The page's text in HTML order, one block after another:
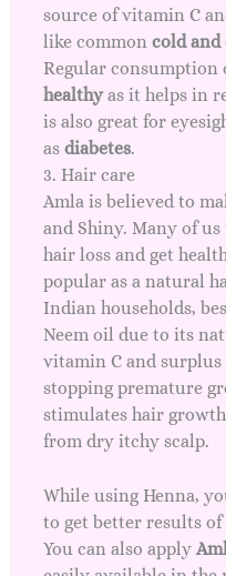
source of vitamin C
like common cold and
Regular consumption
healthyas it helps in
is also great for
as diabetes.
3. Hair care
Amla is believed to
and Shiny. Many of
hair lossand get
popular as a natural
Indian households,
Neem oil due to its
vitamin C and
stopping premature
stimulates hair
from dry itchy scalp.
While using Henna,
to get better results of
You can also apply